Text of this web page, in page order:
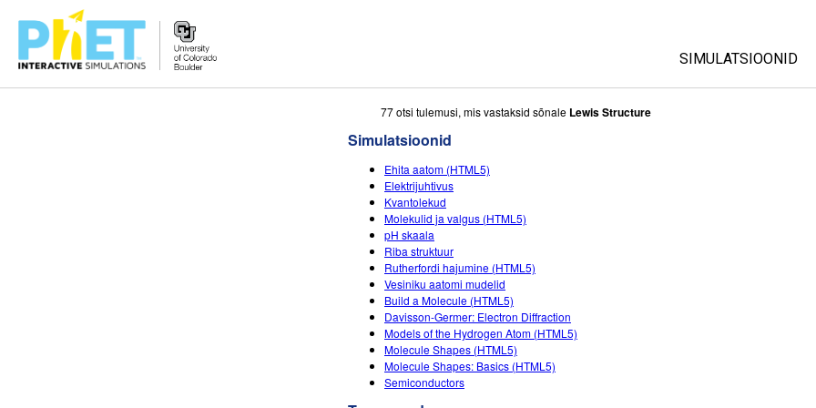
SIMULATSIOONID
77 otsi tulemusi, mis vastaksid sõnale Lewis Structure
Simulatsioonid
Ehita aatom (HTML5)
Elektrijuhtivus
Kvantolekud
Molekulid ja valgus (HTML5)
pH skaala
Riba struktuur
Rutherfordi hajumine (HTML5)
Vesiniku aatomi mudelid
Build a Molecule (HTML5)
Davisson-Germer: Electron Diffraction
Models of the Hydrogen Atom (HTML5)
Molecule Shapes (HTML5)
Molecule Shapes: Basics (HTML5)
Semiconductors